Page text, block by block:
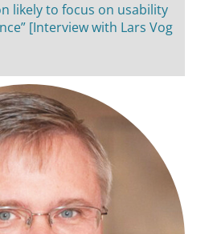
likely to focus on usability
[Interview with Lars Vog